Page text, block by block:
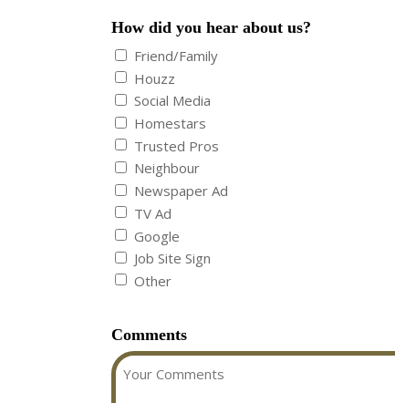
How did you hear about us?
Friend/Family
Houzz
Social Media
Homestars
Trusted Pros
Neighbour
Newspaper Ad
TV Ad
Google
Job Site Sign
Other
Comments